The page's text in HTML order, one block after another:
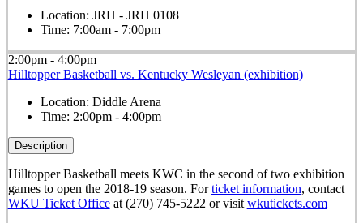
Location: JRH - JRH 0108
Time: 7:00am - 7:00pm
2:00pm - 4:00pm
Hilltopper Basketball vs. Kentucky Wesleyan (exhibition)
Location: Diddle Arena
Time: 2:00pm - 4:00pm
Description
Hilltopper Basketball meets KWC in the second of two exhibition
games to open the 2018-19 season. Forticket information, contact
WKU Ticket Officeat (270) 745-5222 or visitwkutickets.com